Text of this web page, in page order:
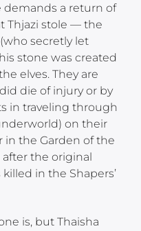
demands a return of
Thjazi stole — the
secretly let
stone was created
elves. They are
die of injury or by
in traveling through
on their
in the Garden of the
after the original
in the Shapers’
is, but Thaisha